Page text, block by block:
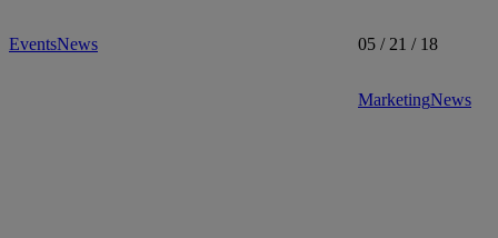
EventsNews 05 / 21 / 18
MarketingNews